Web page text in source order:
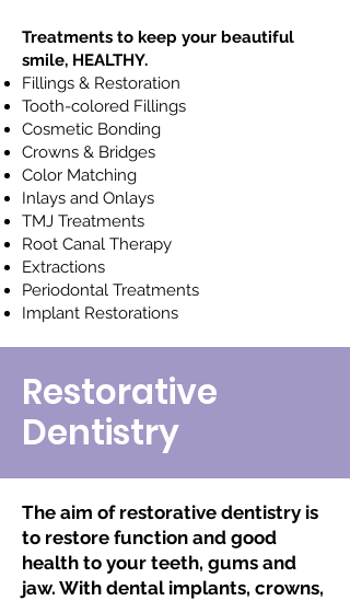
Treatments to keep your beautiful
smile, HEALTHY.
Fillings & Restoration
Tooth-colored Fillings
Cosmetic Bonding
Crowns & Bridges
Color Matching
Inlays and Onlays
TMJ Treatments
Root Canal Therapy
Extractions
Periodontal Treatments
Implant Restorations
Restorative
Dentistry
The aim of restorative dentistry is
to restore function and good
health to your teeth, gums and
jaw. With dental implants, crowns,